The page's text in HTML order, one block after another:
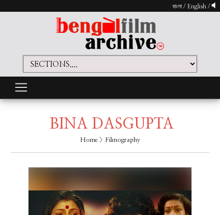
বাংলা/ English /
BINA DASGUPTA
Home> Filmography